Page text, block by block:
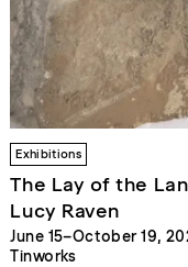
Exhibitions
The Lay of the
Lucy Raven
June 15–October 19,
Tinworks